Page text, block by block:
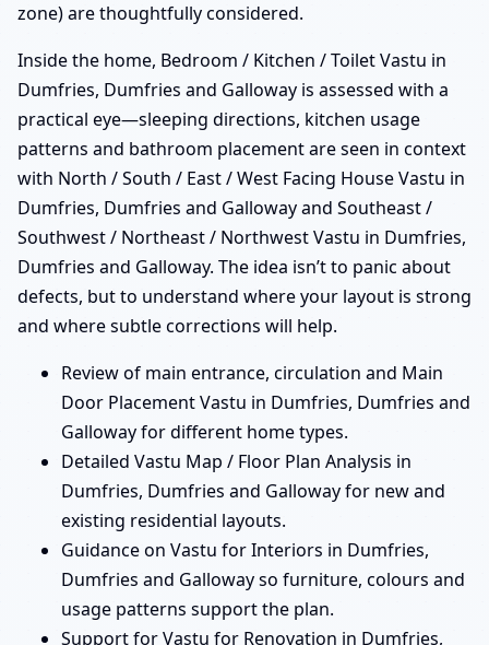
zone) are thoughtfully considered.
Inside the home, Bedroom / Kitchen / Toilet Vastu in
Dumfries, Dumfries and Galloway is assessed with a
practical eye—sleeping directions, kitchen usage
patterns and bathroom placement are seen in context
with North / South / East / West Facing House Vastu in
Dumfries, Dumfries and Galloway and Southeast /
Southwest / Northeast / Northwest Vastu in Dumfries,
Dumfries and Galloway. The idea isn’t to panic about
defects, but to understand where your layout is strong
and where subtle corrections will help.
Review of main entrance, circulation and Main
Door Placement Vastu in Dumfries, Dumfries and
Galloway for different home types.
Detailed Vastu Map / Floor Plan Analysis in
Dumfries, Dumfries and Galloway for new and
existing residential layouts.
Guidance on Vastu for Interiors in Dumfries,
Dumfries and Galloway so furniture, colours and
usage patterns support the plan.
Support for Vastu for Renovation in Dumfries,